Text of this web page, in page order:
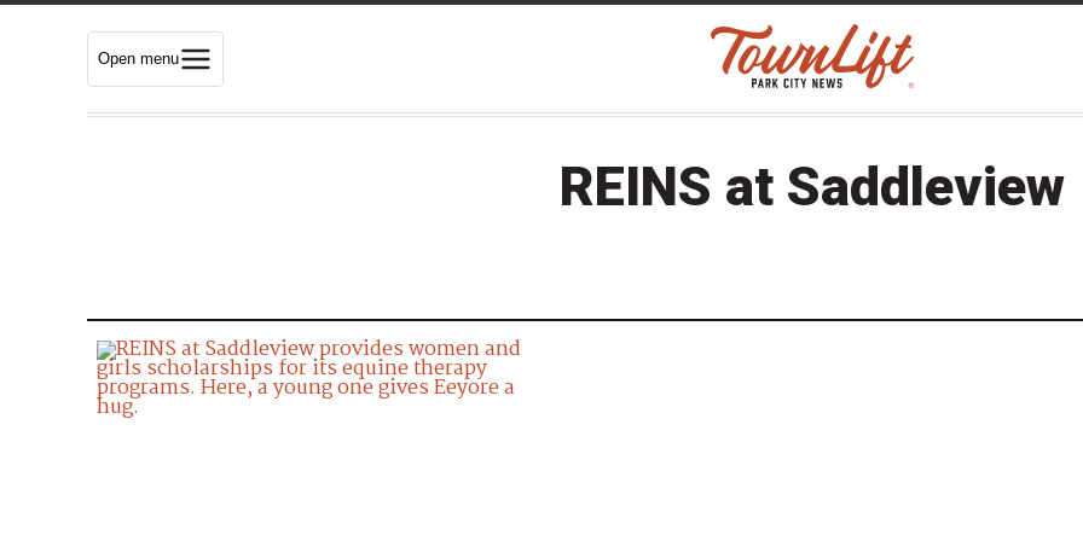
Open menu
REINS at Saddleview